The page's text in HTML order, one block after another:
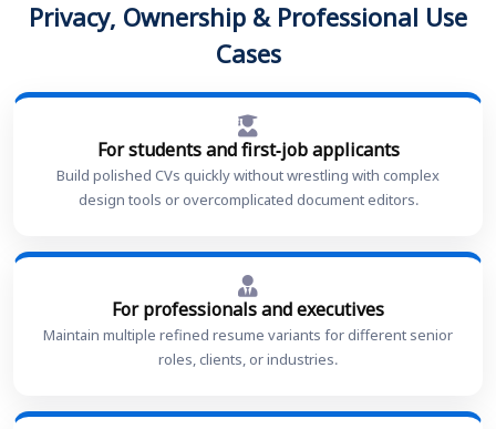
Privacy, Ownership & Professional Use
Cases
For students and first-job applicants
Build polished CVs quickly without wrestling with complex
design tools or overcomplicated document editors.
For professionals and executives
Maintain multiple refined resume variants for different senior
roles, clients, or industries.